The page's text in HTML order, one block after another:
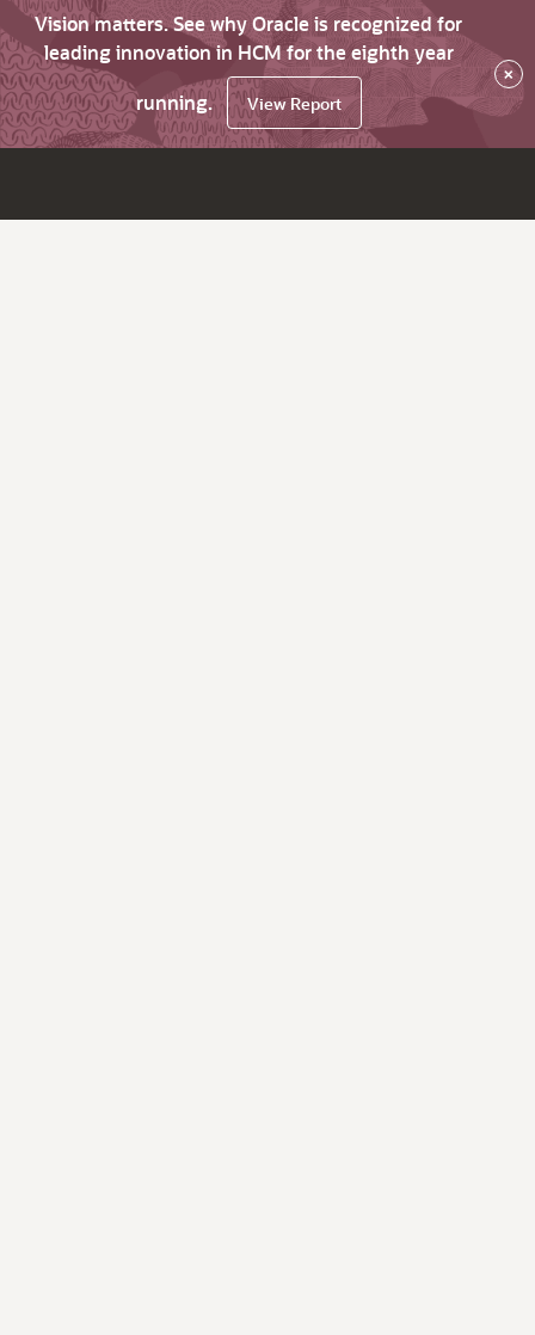
Vision matters. See why Oracle is recognized for
leading innovation in HCM for the eighth year
running.
View Report
×